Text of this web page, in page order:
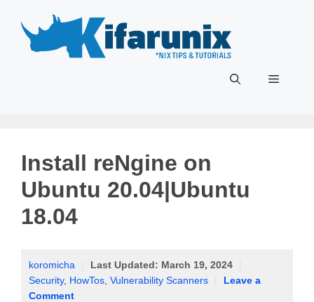
content
Menu
Install reNgine on
Ubuntu 20.04|Ubuntu
18.04
koromicha Last Updated: March 19, 2024
Security, HowTos Vulnerability Scanners
Leave a
Comment